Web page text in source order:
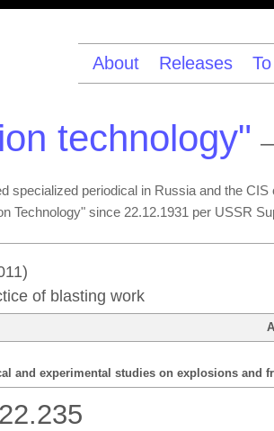
About Releases
technology"
specialized periodical in Russia and the
Technology" since 22.12.1931 per USSR
of blasting work
and experimental studies on explosions and